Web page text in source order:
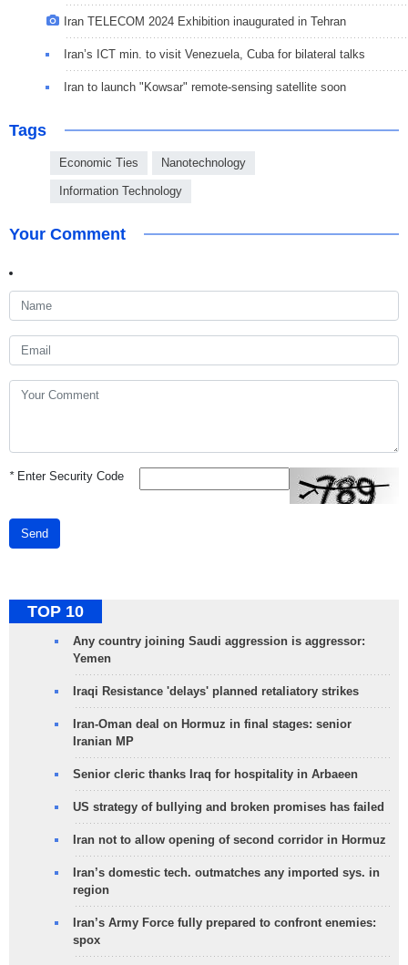
Iran TELECOM 2024 Exhibition inaugurated in Tehran
Iran’s ICT min. to visit Venezuela, Cuba for bilateral talks
Iran to launch "Kowsar" remote-sensing satellite soon
Tags
Economic Ties Nanotechnology
Information Technology
Your Comment
*Enter Security Code
Send
TOP 10
Any country joining Saudi aggression is aggressor:
Yemen
Iraqi Resistance 'delays' planned retaliatory strikes
Iran-Oman deal on Hormuz in final stages: senior
Iranian MP
Senior cleric thanks Iraq for hospitality in Arbaeen
US strategy of bullying and broken promises has failed
Iran not to allow opening of second corridor in Hormuz
Iran’s domestic tech. outmatches any imported sys. in
region
Iran’s Army Force fully prepared to confront enemies:
spox